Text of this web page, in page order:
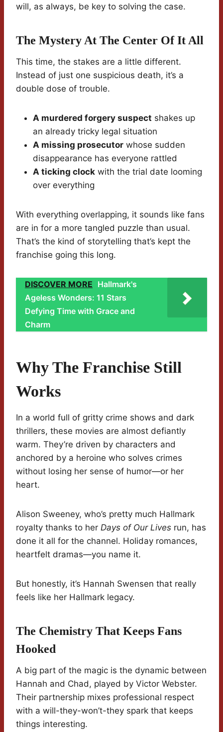
will, as always, be key to solving the case.
The Mystery At The Center Of It All
This time, the stakes are a little different.
Instead of just one suspicious death, it’s a
double dose of trouble.
A murdered forgery suspect shakes up
an already tricky legal situation
A missing prosecutor whose sudden
disappearance has everyone rattled
A ticking clock with the trial date looming
over everything
With everything overlapping, it sounds like fans
are in for a more tangled puzzle than usual.
That’s the kind of storytelling that’s kept the
franchise going this long.
DISCOVER MORE Hallmark's
Ageless Wonders: 11 Stars
Defying Time with Grace and
Charm
Why The Franchise Still
Works
In a world full of gritty crime shows and dark
thrillers, these movies are almost defiantly
warm. They’re driven by characters and
anchored by a heroine who solves crimes
without losing her sense of humor—or her
heart.
Alison Sweeney, who’s pretty much Hallmark
royalty thanks to her Days of Our Lives run, has
done it all for the channel. Holiday romances,
heartfelt dramas—you name it.
But honestly, it’s Hannah Swensen that really
feels like her Hallmark legacy.
The Chemistry That Keeps Fans
Hooked
A big part of the magic is the dynamic between
Hannah and Chad, played by Victor Webster.
Their partnership mixes professional respect
with a will-they-won’t-they spark that keeps
things interesting.